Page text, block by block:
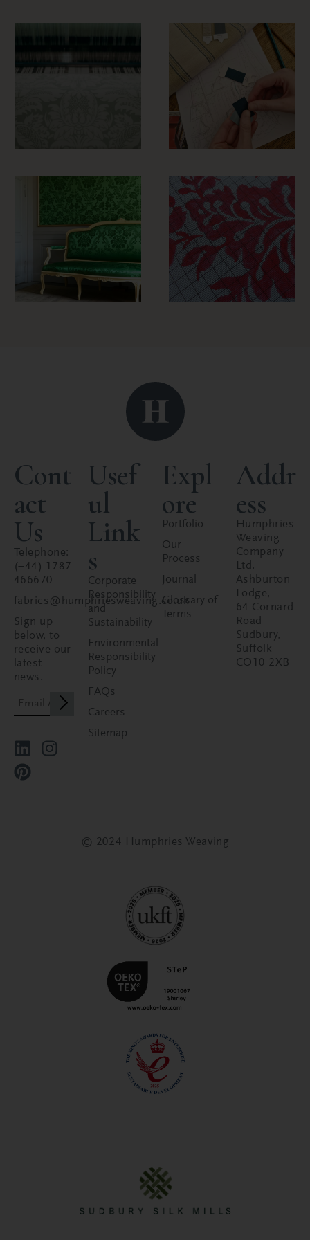
Cont
act
Us
Telephone:
(+44) 1787
466670
fabrics@humphriesweaving.co.uk
Sign up
below, to
receive our
latest
news.
Usef
ul
Link
s
Corporate
Responsibility
and
Sustainability
Environmental
Responsibility
Policy
FAQs
Careers
Sitemap
Expl
ore
Portfolio
Our
Process
Journal
Glossary of
Terms
Addr
ess
Humphries
Weaving
Company
Ltd.
Ashburton
Lodge,
64 Cornard
Road
Sudbury,
Suffolk
CO10 2XB
© 2024 Humphries Weaving